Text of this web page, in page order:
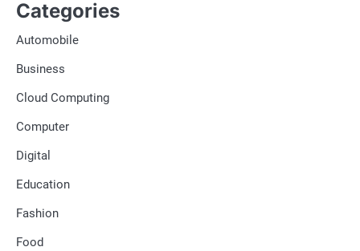
Categories
Automobile
Business
Cloud Computing
Computer
Digital
Education
Fashion
Food